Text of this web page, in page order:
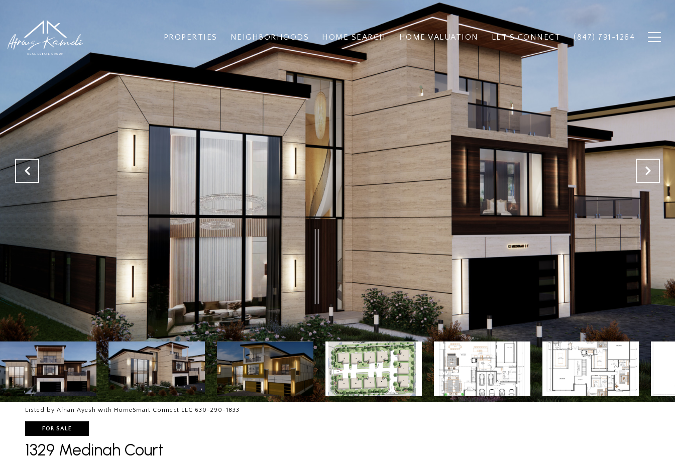
PROPERTIES NEIGHBORHOODS HOME SEARCH HOME VALUATION LET'S CONNECT (847) 791-1264
Listed by Afnan Ayesh with HomeSmart Connect LLC 630-290-1833
FOR SALE
1329 Medinah Court